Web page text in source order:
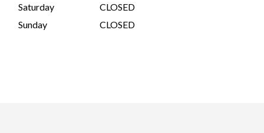
Saturday
CLOSED
Sunday
CLOSED